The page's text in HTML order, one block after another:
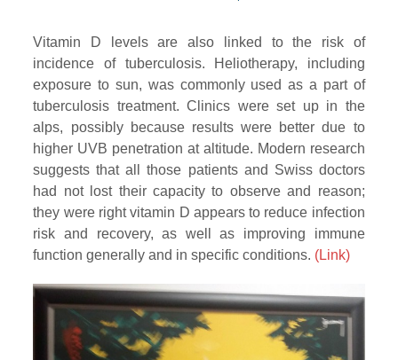
Vitamin D levels are also linked to the risk of
incidence of tuberculosis. Heliotherapy, including
exposure to sun, was commonly used as a part of
tuberculosis treatment. Clinics were set up in the
alps, possibly because results were better due to
higher UVB penetration at altitude. Modern research
suggests that all those patients and Swiss doctors
had not lost their capacity to observe and reason;
they were right vitamin D appears to reduce infection
risk and recovery, as well as improving immune
function generally and in specific conditions. (Link)